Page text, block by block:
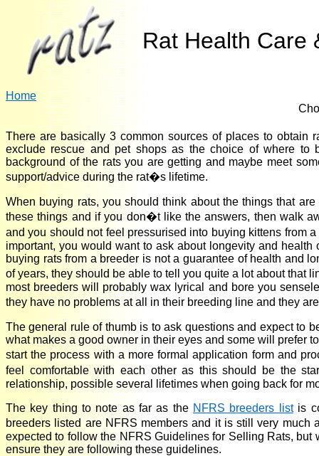
Rat Health Care
Home
There are basically 3 common sources of places to obtain
exclude rescue and pet shops as the choice of where
background of the rats you are getting and maybe meet
support/advice during the rat�s lifetime.
When buying rats, you should think about the things that
these things and if you don�t like the answers, then walk
and you should not feel pressurised into buying kittens from
important, you would want to ask about longevity and
buying rats from a breeder is not a guarantee of health and
of years, they should be able to tell you quite a lot about that
most breeders will probably wax lyrical and bore you
they have no problems at all in their breeding line and they
The general rule of thumb is to ask questions and expect to
what makes a good owner in their eyes and some will prefer
start the process with a more formal application form and
feel comfortable with each other as this should be the
relationship, possible several lifetimes when going back for
The key thing to note as far as the NFRS breeders listis
breeders listed are NFRS members and it is still very
expected to follow the NFRS Guidelines for Selling Rats,
ensure they are following these guidelines.